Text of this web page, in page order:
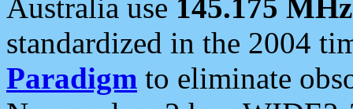
Australia use 145.175 MHz
standardized in the 2004
Paradigm to eliminate